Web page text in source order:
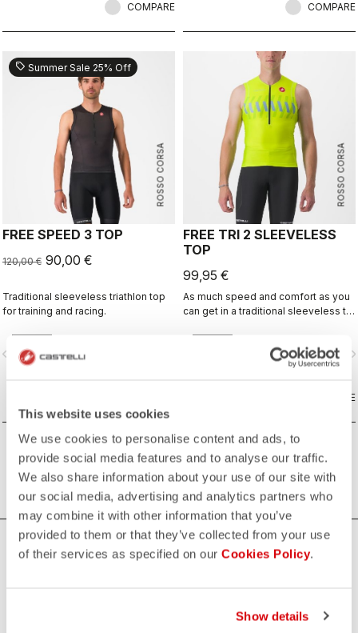
This website uses cookies
We use cookies to personalise content and ads, to
provide social media features and to analyse our traffic.
We also share information about your use of our site with
our social media, advertising and analytics partners who
may combine it with other information that you’ve
provided to them or that they’ve collected from your use
of their services as specified on our Cookies Policy.
Show details
COMPARE COMPARE
ROSSO CORSA
sell Summer Sale 25% Off
FREE SPEED 3 TOP
120,00 € 90,00 €
Traditional sleeveless triathlon top
for training and racing.
ROSSO CORSA
FREE TRI 2 SLEEVELESS
TOP
99,95 €
As much speed and comfort as you
can get in a traditional sleeveless tri
COMPARE
Men's Triathlon Tops
during your swims, rides, and runs, the Castelli men's